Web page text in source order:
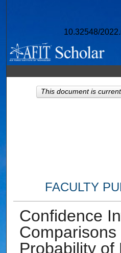
10.32548/
Browse
My
FACULTY
Confidence
Comparisons
Probability of
This document is